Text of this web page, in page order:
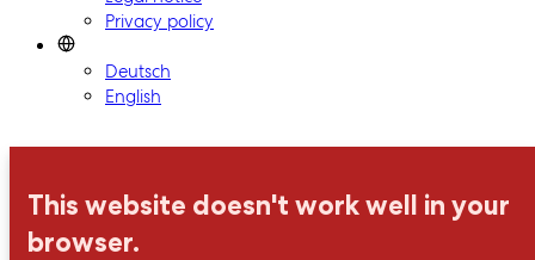
Privacy policy
Deutsch
English
This website doesn't work well in your
browser.